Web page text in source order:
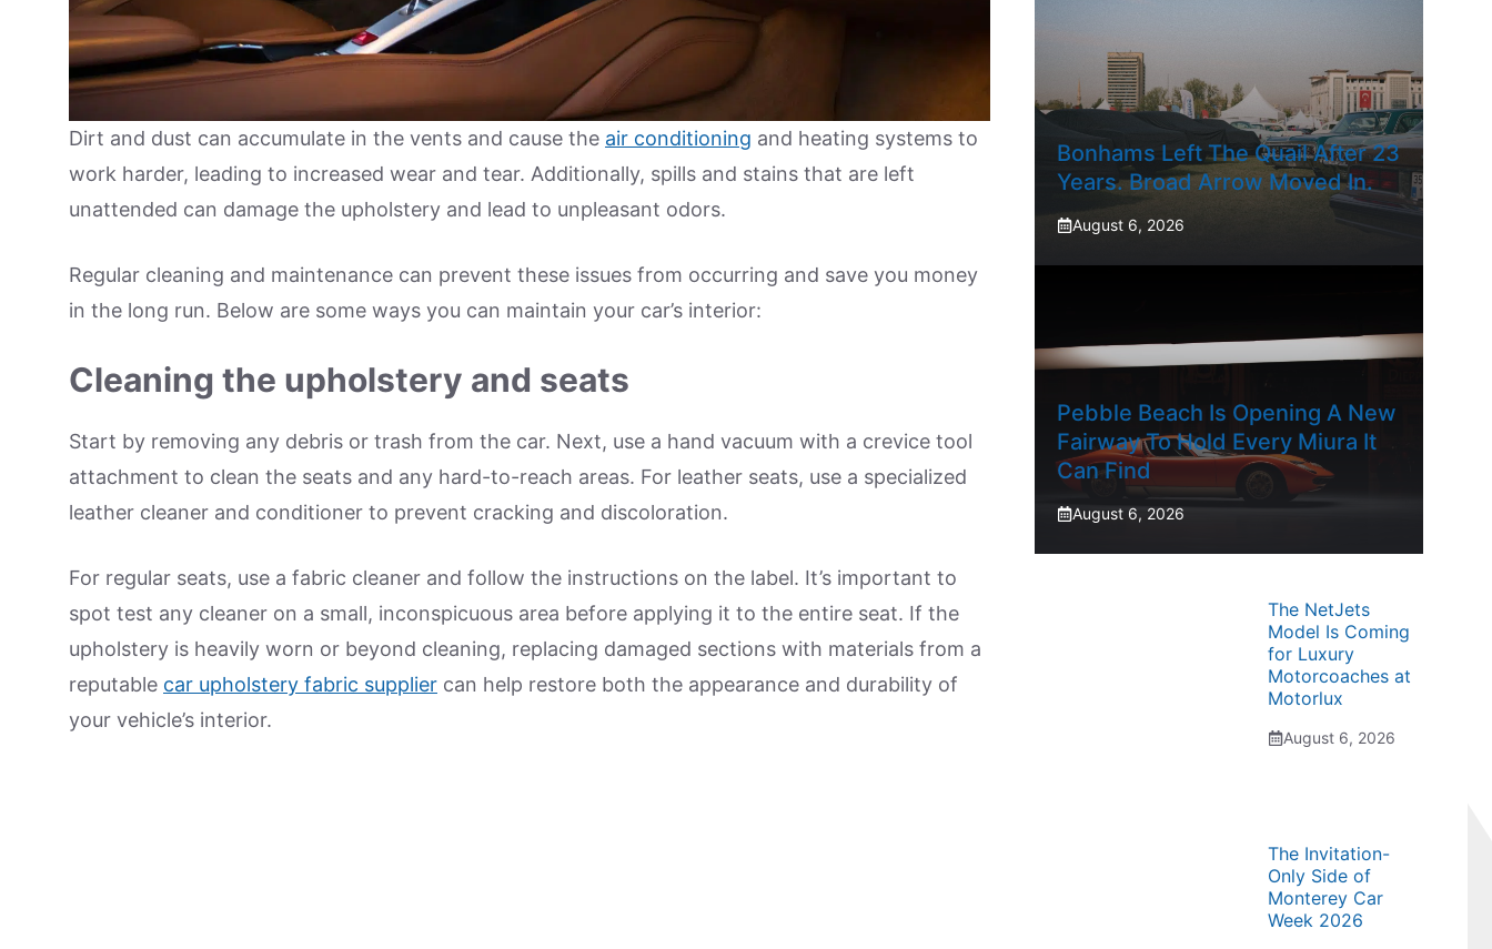
Dirt and dust can accumulate in the vents and cause the air conditioning and heating systems to
work harder, leading to increased wear and tear. Additionally, spills and stains that are left
unattended can damage the upholstery and lead to unpleasant odors.
Regular cleaning and maintenance can prevent these issues from occurring and save you money
in the long run. Below are some ways you can maintain your car’s interior:
Cleaning the upholstery and seats
Start by removing any debris or trash from the car. Next, use a hand vacuum with a crevice tool
attachment to clean the seats and any hard-to-reach areas. For leather seats, use a specialized
leather cleaner and conditioner to prevent cracking and discoloration.
For regular seats, use a fabric cleaner and follow the instructions on the label. It’s important to
spot test any cleaner on a small, inconspicuous area before applying it to the entire seat. If the
upholstery is heavily worn or beyond cleaning, replacing damaged sections with materials from a
reputable car upholstery fabric supplier can help restore both the appearance and durability of
your vehicle’s interior.
Bonhams Left The Quail After 23
Years. Broad Arrow Moved In.
August 6, 2026
Pebble Beach Is Opening A New
Fairway To Hold Every Miura It
Can Find
August 6, 2026
The NetJets
Model Is Coming
for Luxury
Motorcoaches at
Motorlux
August 6, 2026
The Invitation-
Only Side of
Monterey Car
Week 2026